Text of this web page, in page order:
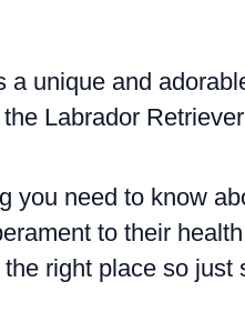
unique and
Labrador
you need to know
to their
right place so just